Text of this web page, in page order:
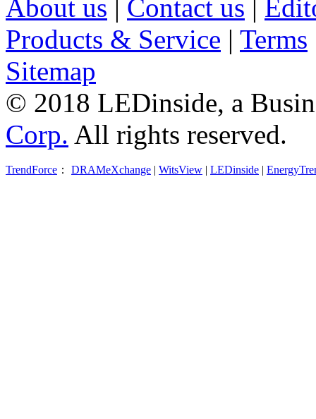
About us Contact us
Products & Service | Terms
Sitemap
© 2018 LEDinside, a
Corp. All rights reserved.
TrendForce ： DRAMeXchange | WitsView | LEDinside |